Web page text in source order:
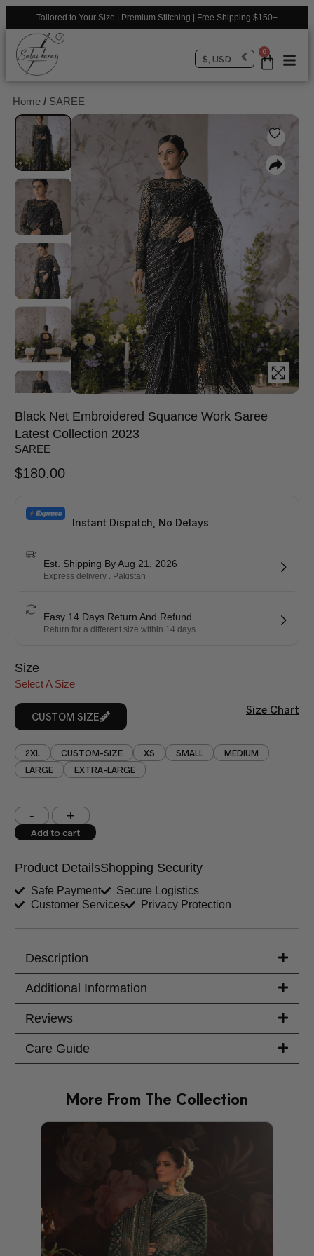
Tailored to Your Size | Premium Stitching | Free Shipping $150+
0
$, USD
Home / SAREE
Black Net Embroidered Squance Work Saree
Latest Collection 2023
SAREE
$180.00
Instant Dispatch, No Delays
Est. Shipping By Aug 21, 2026
Express delivery . Pakistan
Easy 14 Days Return And Refund
Return for a different size within 14 days.
Size
Select A Size
CUSTOM SIZE
Size Chart
2XL CUSTOM-SIZE XS SMALL
MEDIUM
LARGE
EXTRA-LARGE
Shoulder (inches)
West (inches)
Sleeves (inches)
Trouser Length (inches)
Add to cart
Product DetailsShopping Security
Safe Payment
Secure Logistics
Customer Services
Privacy Protection
Description
Additional Information
Reviews
Care Guide
More From The Collection